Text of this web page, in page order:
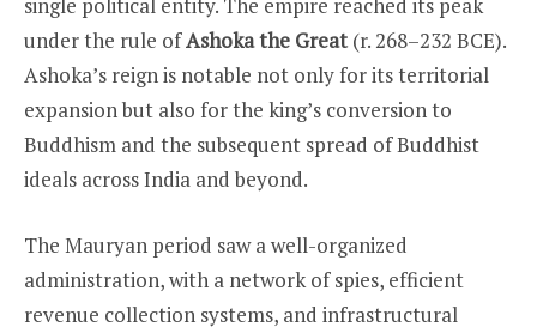
under the rule ofAshoka the Great(r. 268–232 BCE).
Ashoka’s reign is notable not only for its territorial
expansion but also for the king’s conversion to
Buddhism and the subsequent spread of Buddhist
ideals across India and beyond.
The Mauryan period saw a well-organized
administration, with a network of spies, efficient
revenue collection systems, and infrastructural